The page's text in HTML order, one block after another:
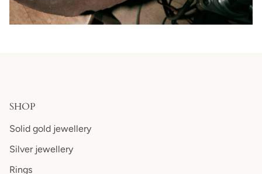
SHOP
Solid gold jewellery
Silver jewellery
Rings